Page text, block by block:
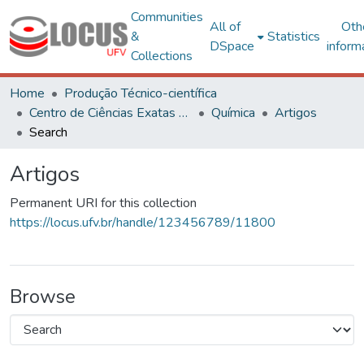
Communities
&
Collections
All of
DSpace
Statistics
Home
Produção Técnico-científica
Centro de Ciências Exatas e Tecnológicas
Química
Artigos
Search
Artigos
Permanent URI for this collection
https://locus.ufv.br/handle/123456789/11800
Browse